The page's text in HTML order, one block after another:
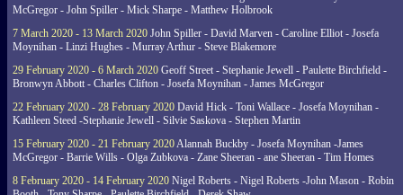
McGregor - John Spiller - Mick Sharpe - Matthew Holbrook
7 March 2020 - 13 March 2020 John Spiller - David Marven - Caroline Elliot - Josefa
Moynihan - Linzi Hughes - Murray Arthur - Steve Blakemore
29 February 2020 - 6 March 2020 Geoff Street - Stephanie Jewell - Paulette Birchfield -
Bronwyn Abbott - Charles Clifton - Josefa Moynihan - James McGregor
22 February 2020 - 28 February 2020 David Hick - Toni Wallace - Josefa Moynihan -
Kathleen Steed -Stephanie Jewell - Silvie Saskova - Stephen Martin
15 February 2020 - 21 February 2020Alannah Buckby - Josefa Moynihan -James
McGregor - Barrie Wills - Olga Zubkova - Zane Sheeran - ane Sheeran - Tim Homes
8 February 2020 - 14 February 2020 Nigel Roberts - Nigel Roberts -John Mason - Robin